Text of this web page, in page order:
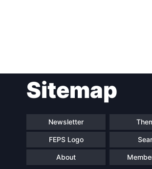
navigationSitemap
Newsletter
FEPS Logo
About